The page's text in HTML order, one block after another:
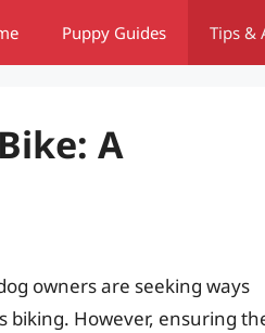
Puppy Guides Tips &
A
owners are seeking ways
However, ensuring